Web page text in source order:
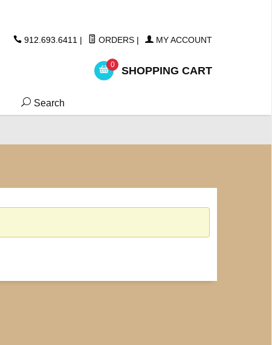
912.693.6411 | ORDERS | MY ACCOUNT
0 SHOPPING CART
Search